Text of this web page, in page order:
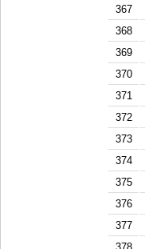
367
368
369
370
371
372
373
374
375
376
377